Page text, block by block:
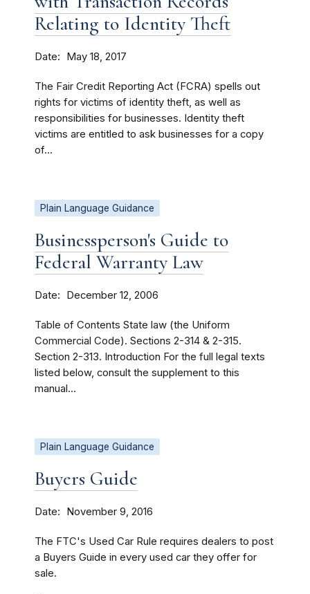
Relating to Identity Theft
Date May 18, 2017
The Fair Credit Reporting Act (FCRA) spells out
rights for victims of identity theft, as well as
responsibilities for businesses. Identity theft
victims are entitled to ask businesses for a copy
of...
Plain Language Guidance
Businessperson's Guide to
Federal Warranty Law
Date December 12, 2006
Table of Contents State law (the Uniform
Commercial Code). Sections 2-314 & 2-315.
Section 2-313. Introduction For the full legal texts
listed below, consult the supplement to this
manual...
Plain Language Guidance
Buyers Guide
Date November 9, 2016
The FTC's Used Car Rule requires dealers to post
a Buyers Guide in every used car they offer for
sale.